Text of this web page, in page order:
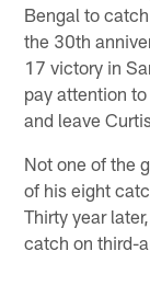
Bengal to
the 30th
17 victory in
pay attention
and leave
Not one of the
of his eight
Thirty year
catch on third-